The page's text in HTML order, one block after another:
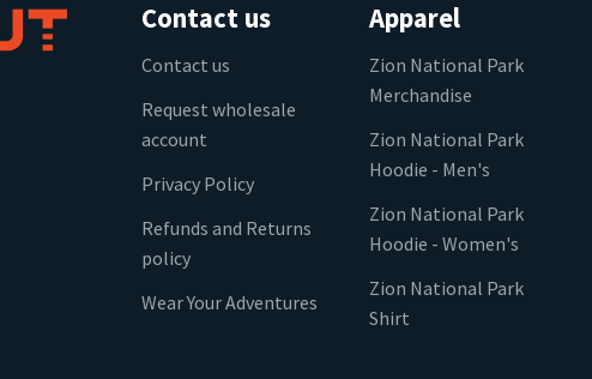
Contact us
Contact us
Request wholesale
account
Privacy Policy
Refunds and Returns
policy
Wear Your Adventures
Apparel
Zion National Park
Merchandise
Zion National Park
Hoodie - Men's
Zion National Park
Hoodie - Women's
Zion National Park
Shirt